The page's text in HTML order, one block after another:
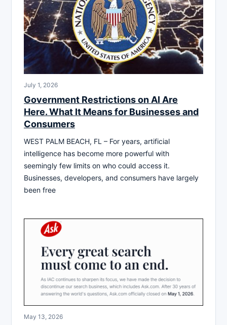
July 1, 2026
Government Restrictions on AI Are
Here. What It Means for Businesses and
Consumers
WEST PALM BEACH, FL – For years, artificial
intelligence has become more powerful with
seemingly few limits on who could access it.
Businesses, developers, and consumers have largely
been free
May 13, 2026